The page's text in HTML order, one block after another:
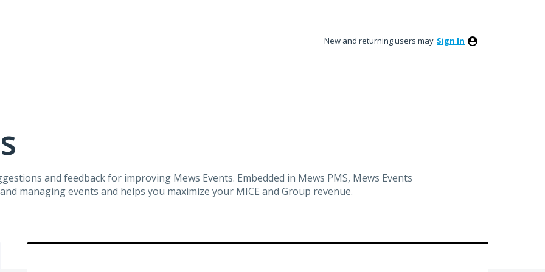
New and returning users may Sign In
and feedback for improving Mews Events. Embedded in Mews PMS, Mews Events
managing events and helps you maximize your MICE and Group revenue.